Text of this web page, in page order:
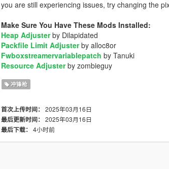
you are still experiencing issues, try changing the
Make Sure You Have These Mods Installed:
Heap Adjusterby Dilapidated
Packfile Limit Adjusterby alloc8or
Fwboxstreamervariablepatch by Tanuki
Resource Adjusterby zombieguy
冲锋枪
首次上传时间： 2025年03月16日
最后更新时间： 2025年03月16日
最后下载： 4小时前